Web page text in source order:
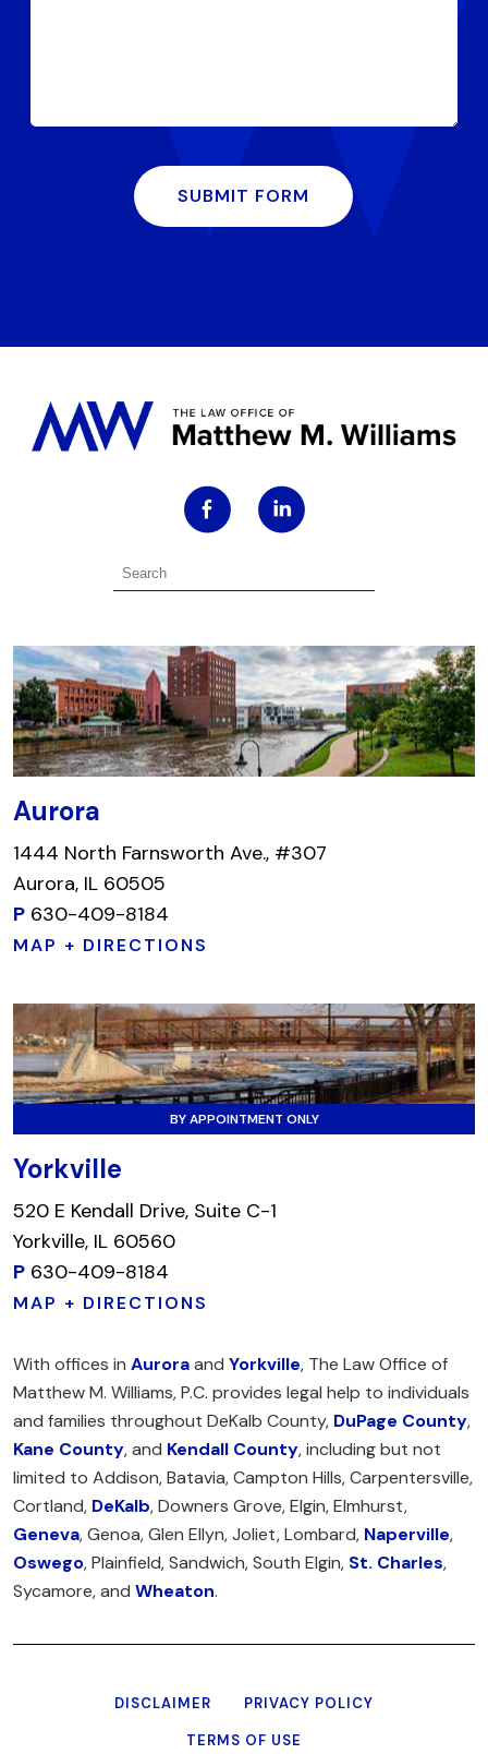
SUBMIT FORM
Aurora
1444 North Farnsworth Ave., #307
Aurora, IL 60505
P 630-409-8184
MAP + DIRECTIONS
BY APPOINTMENT ONLY
Yorkville
520 E Kendall Drive, Suite C-1
Yorkville, IL 60560
P 630-409-8184
MAP + DIRECTIONS
With offices in Auroraand Yorkville, The Law Office of
Matthew M. Williams, P.C. provides legal help to individuals
and families throughout DeKalb County, DuPage County,
Kane County, and Kendall County, including but not
limited to Addison, Batavia, Campton Hills, Carpentersville,
Cortland, DeKalb, Downers Grove, Elgin, Elmhurst,
Geneva, Genoa, Glen Ellyn, Joliet, Lombard, Naperville,
Oswego, Plainfield, Sandwich, South Elgin, St. Charles,
Sycamore, and Wheaton.
DISCLAIMER
PRIVACY POLICY
TERMS OF USE